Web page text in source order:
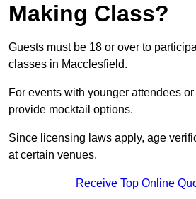
Making Class?
Guests must be 18 or over to
classes in Macclesfield.
For events with younger attendees
provide mocktail options.
Since licensing laws apply, age
at certain venues.
Receive Top Online